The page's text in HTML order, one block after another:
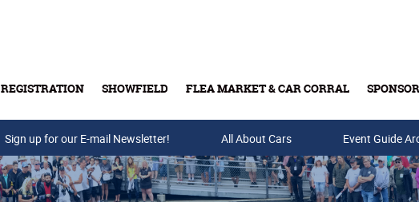
REGISTRATION SHOWFIELD FLEA MARKET & CAR CORRAL
Buy Tickets & Gift Cards
Sign up for our E-mail Newsletter! All About Cars Event Guide